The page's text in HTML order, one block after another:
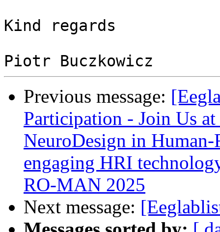
Kind regards
Previous message:
Participation - Join Us
NeuroDesign in
engaging HRI
RO-MAN 2025
Next message: